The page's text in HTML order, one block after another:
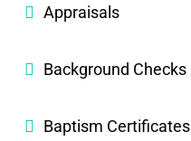
Appraisals
Background Checks
Baptism Certificates